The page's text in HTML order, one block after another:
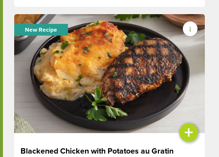
New Recipe
+
Blackened Chicken with Potatoes au Gratin